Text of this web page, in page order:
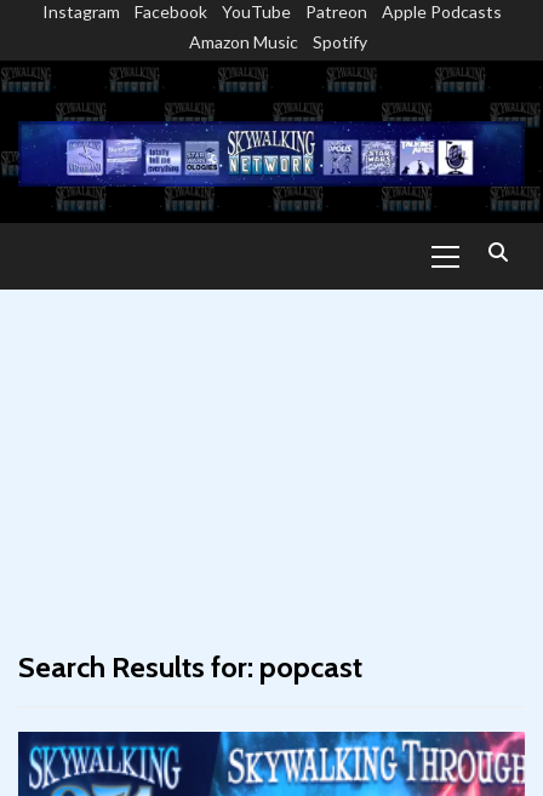
content
Instagram Facebook YouTube Patreon
Apple Podcasts
Amazon Music
Spotify
Menu
Search Results for: popcast